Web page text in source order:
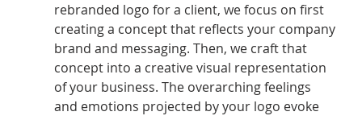
rebranded logo for a client, we focus on first
creating a concept that reflects your company
brand and messaging. Then, we craft that
concept into a creative visual representation
of your business. The overarching feelings
and emotions projected by your logo evoke